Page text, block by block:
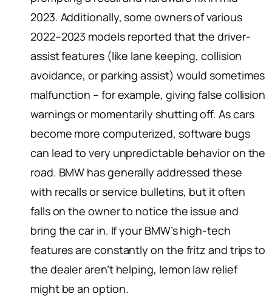
2023. Additionally, some owners of various
2022–2023 models reported that the driver-
assist features (like lane keeping, collision
avoidance, or parking assist) would sometimes
malfunction – for example, giving false collision
warnings or momentarily shutting off. As cars
become more computerized, software bugs
can lead to very unpredictable behavior on the
road. BMW has generally addressed these
with recalls or service bulletins, but it often
falls on the owner to notice the issue and
bring the car in. If your BMW’s high-tech
features are constantly on the fritz and trips to
the dealer aren’t helping, lemon law relief
might be an option.